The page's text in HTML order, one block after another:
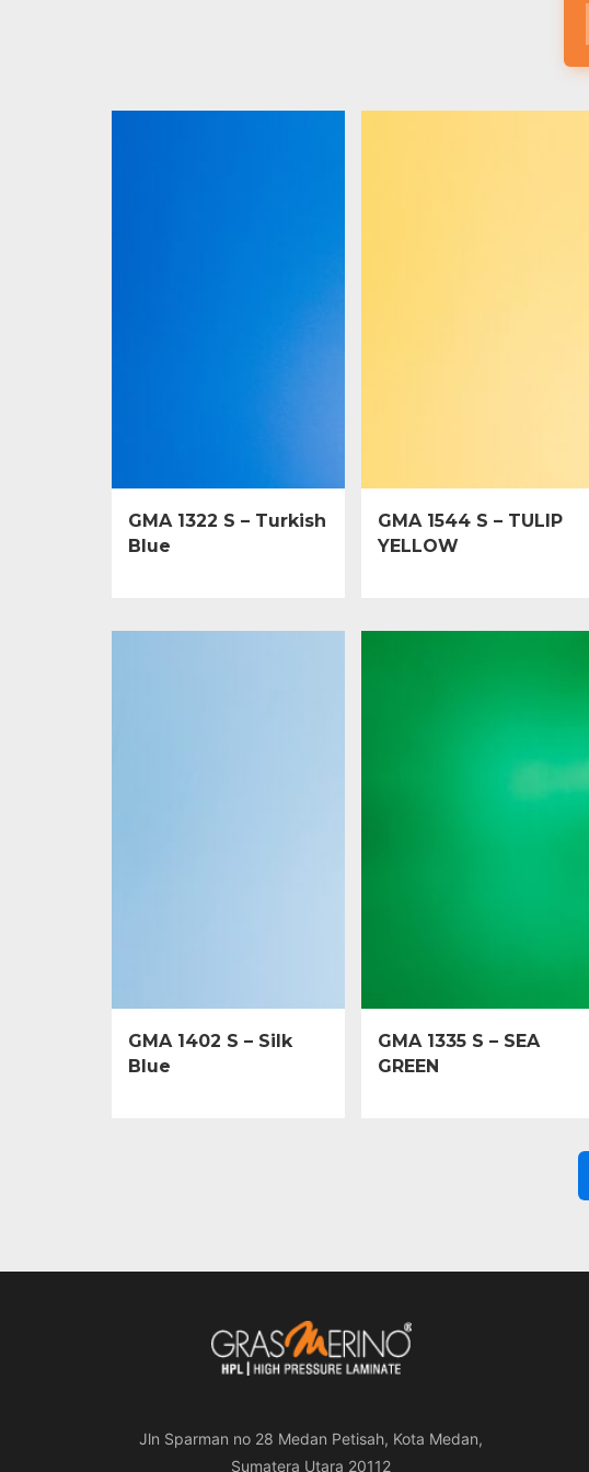
GMA 1322 S – Turkish
Blue
GMA 1544 S – TULIP
YELLOW
GMA 1402 S – Silk
Blue
GMA 1335 S – SEA
GREEN
Jln Sparman no 28 Medan Petisah, Kota Medan,
Sumatera Utara 20112